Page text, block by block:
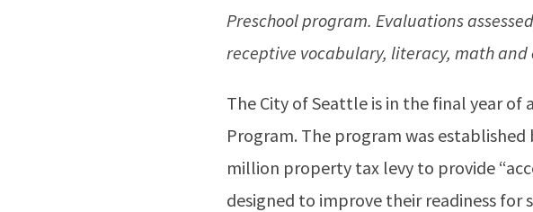
Preschool program. Evaluations
receptive vocabulary, literacy, math
The City of Seattle is in the final year
Program. The program was
million property tax levy to provide
designed to improve their readiness